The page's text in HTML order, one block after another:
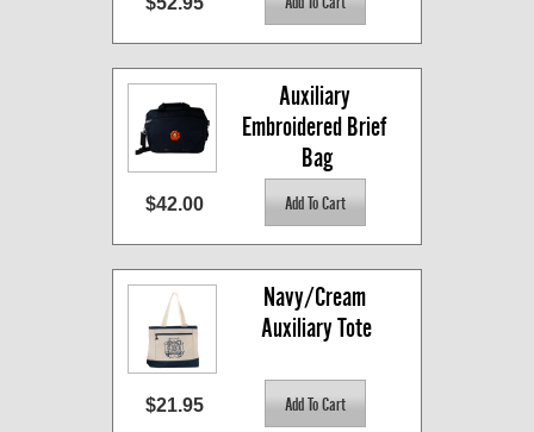
Auxiliary
Embroidered Brief
Bag
$42.00
Navy/Cream
Auxiliary Tote
$21.95